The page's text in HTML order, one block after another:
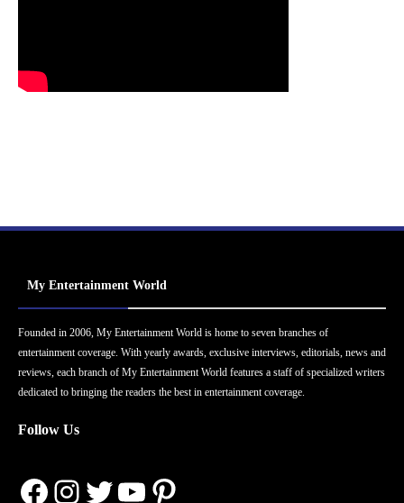
My Entertainment World
Founded in 2006, My Entertainment World is home to seven branches of
entertainment coverage. With yearly awards, exclusive interviews, editorials, news and
reviews, each branch of My Entertainment World features a staff of specialized writers
dedicated to bringing the readers the best in entertainment coverage.
Follow Us
Facebook
Instagram
Twitter
YouTube
Pinterest